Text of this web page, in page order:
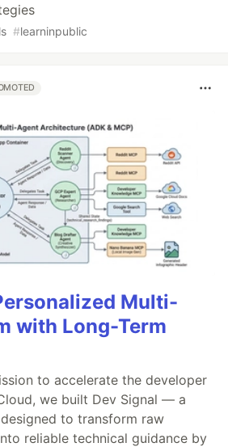
#learninpublic
Multi-
with Long-Term
to accelerate the developer
we built Dev Signal — a
to transform raw
reliable technical guidance by